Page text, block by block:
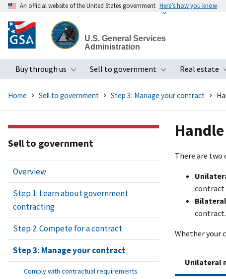
to
main
An official website of the United States government Here’s how you know
U.S. General Services
Administration
Buy through us
Toggle submenu
Sell to government
Toggle
Real estate
Home Sell to government Step 3: Manage your contract
There are
contract
contract.
Whether your
Unilateral
Sell to government
Overview
Step 1: Learn about government
contracting
Step 2: Compete for a contract
Step 3: Manage your contract
Comply with contractual requirements